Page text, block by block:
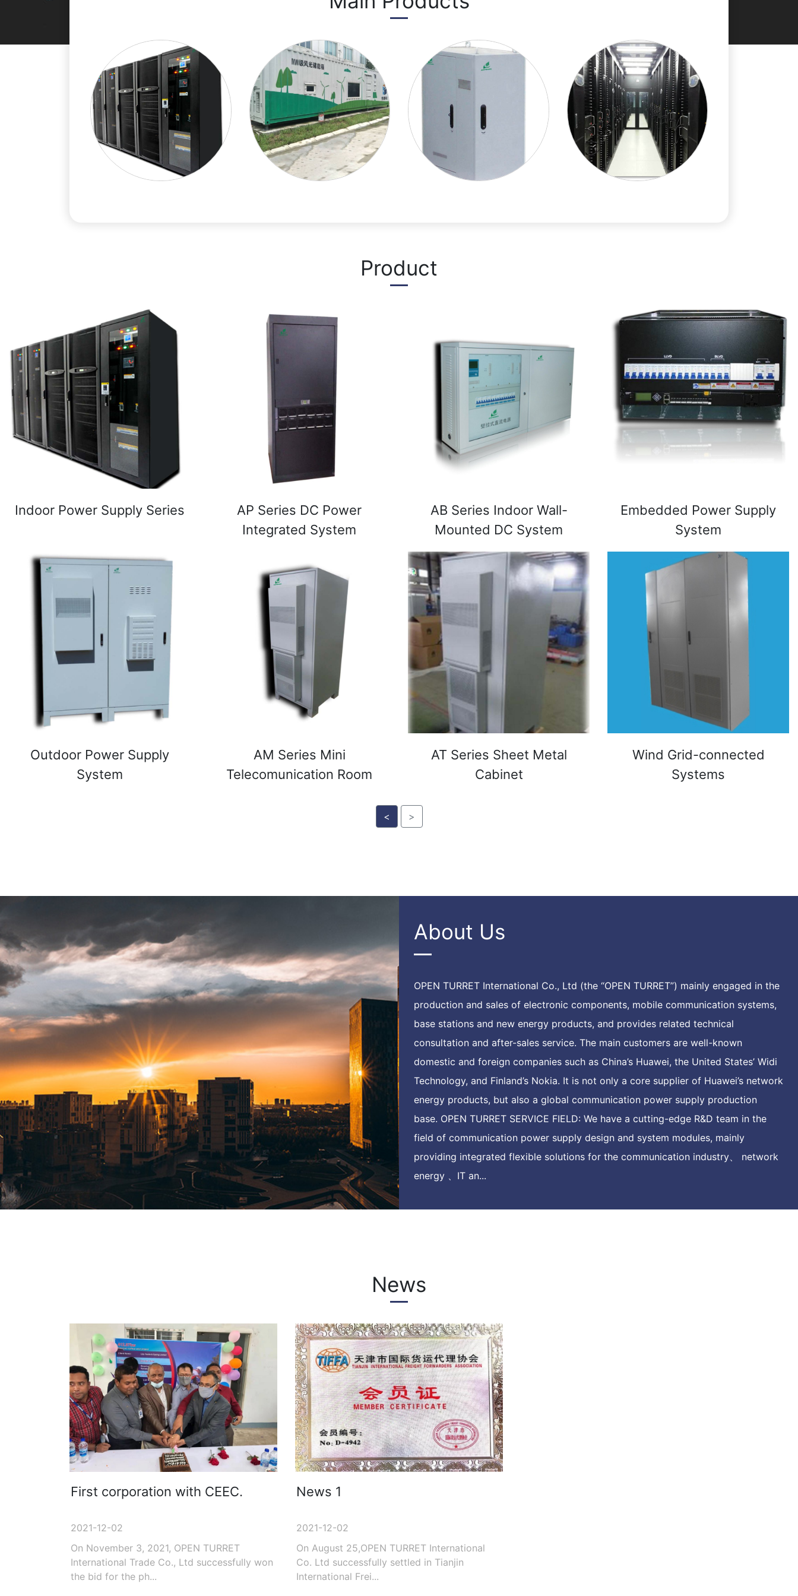
Product
Indoor Power Supply Series
AP Series DC Power
Integrated System
AB Series Indoor Wall-
Mounted DC System
Embedded Power Supply
System
Outdoor Power Supply
System
AM Series Mini
Telecomunication Room
AT Series Sheet Metal
Cabinet
Wind Grid-connected
Systems
< >
About Us
OPEN TURRET International Co., Ltd (the “OPEN TURRET”) mainly engaged in the
production and sales of electronic components, mobile communication systems,
base stations and new energy products, and provides related technical
consultation and after-sales service. The main customers are well-known
domestic and foreign companies such as China’s Huawei, the United States’ Widi
Technology, and Finland’s Nokia. It is not only a core supplier of Huawei’s network
energy products, but also a global communication power supply production
base. OPEN TURRET SERVICE FIELD: We have a cutting-edge R&D team in the
field of communication power supply design and system modules, mainly
providing integrated flexible solutions for the communication industry、 network
energy 、IT an...
News
First corporation with CEEC.
2021-12-02
On November 3, 2021, OPEN TURRET
International Trade Co., Ltd successfully won
the bid for the ph...
News 1
2021-12-02
On August 25,OPEN TURRET International
Co. Ltd successfully settled in Tianjin
International Frei...